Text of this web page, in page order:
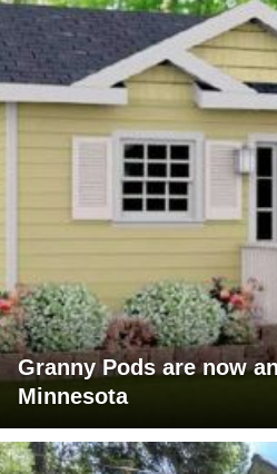
Granny Pods are now
Minnesota